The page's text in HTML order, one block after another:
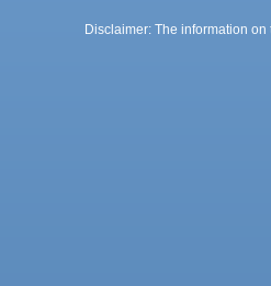
Disclaimer: The information